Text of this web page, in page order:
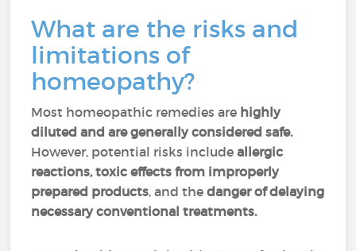
What are the risks and
limitations of
homeopathy?
Most homeopathic remedies are highly
diluted and are generally considered safe.
However, potential risks includeallergic
reactions, toxic effects from improperly
prepared products, and thedanger of delaying
necessary conventional treatments.